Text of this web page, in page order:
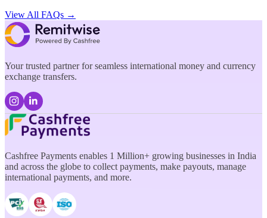
View All FAQs →
Your trusted partner for seamless international money and currency
exchange transfers.
Cashfree Payments enables 1 Million+ growing businesses in India
and across the globe to collect payments, make payouts, manage
international payments, and more.